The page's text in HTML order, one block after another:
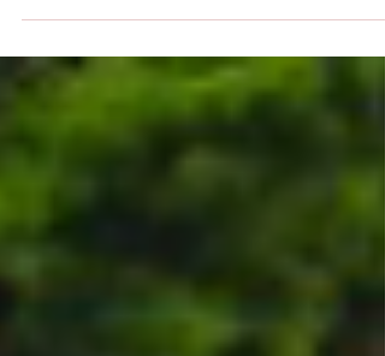
MADE A GALETTE